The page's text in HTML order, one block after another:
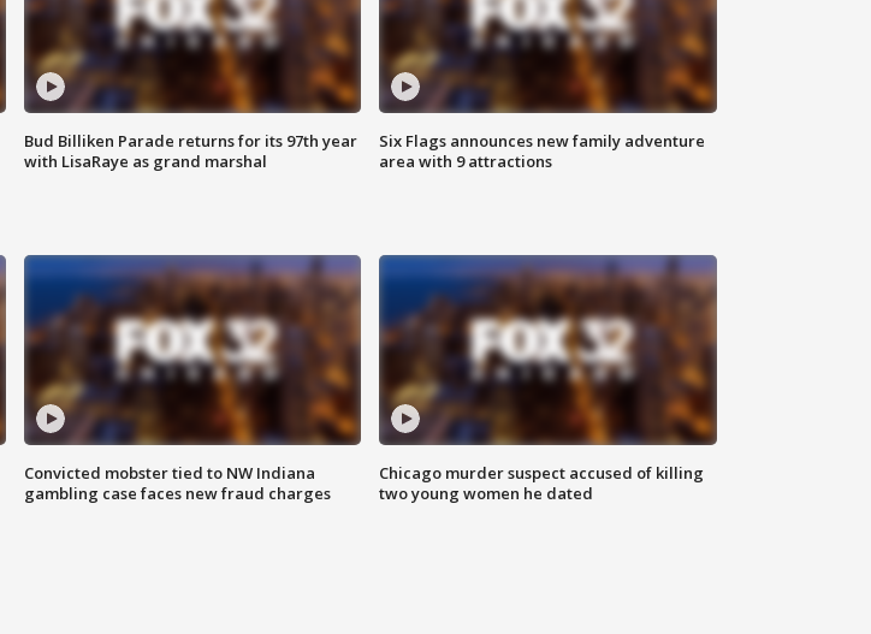
Bud Billiken Parade returns for its 97th year
with LisaRaye as grand marshal
Six Flags announces new family adventure
area with 9 attractions
Convicted mobster tied to NW Indiana
gambling case faces new fraud charges
Chicago murder suspect accused of killing
two young women he dated